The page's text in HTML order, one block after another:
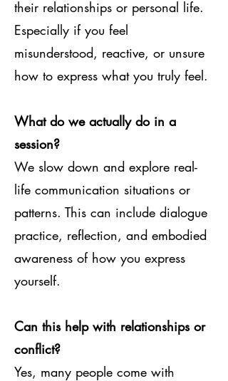
their relationships or personal life.
Especially if you feel
misunderstood, reactive, or unsure
how to express what you truly feel.
What do we actually do in a
session?
We slow down and explore real-
life communication situations or
patterns. This can include dialogue
practice, reflection, and embodied
awareness of how you express
yourself.
Can this help with relationships or
conflict?
Yes, many people come with